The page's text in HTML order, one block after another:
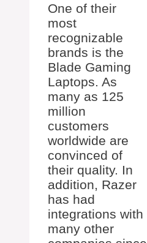
One of their
most
recognizable
brands is the
Blade Gaming
Laptops. As
many as 125
million
customers
worldwide are
convinced of
their quality. In
addition, Razer
has had
integrations with
many other